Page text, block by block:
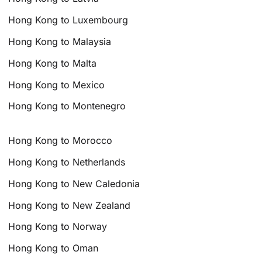
Hong Kong to Luxembourg
Hong Kong to Malaysia
Hong Kong to Malta
Hong Kong to Mexico
Hong Kong to Montenegro
Hong Kong to Morocco
Hong Kong to Netherlands
Hong Kong to New Caledonia
Hong Kong to New Zealand
Hong Kong to Norway
Hong Kong to Oman